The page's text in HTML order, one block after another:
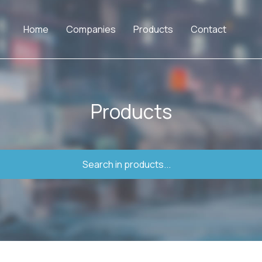
Home Companies Products Contact
Products